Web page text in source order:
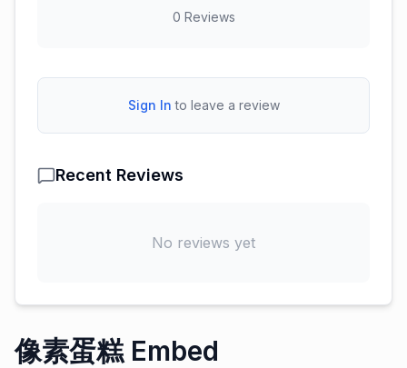
0 Reviews
Sign In to leave a review
Recent Reviews
No reviews yet
像素蛋糕 Embed